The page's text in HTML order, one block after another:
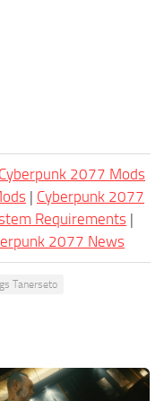
2077 Mods
| Cyberpunk 2077
Requirements |
2077 News
Tanerseto